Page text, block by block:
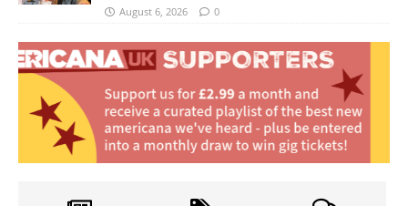
August 6, 2026 0